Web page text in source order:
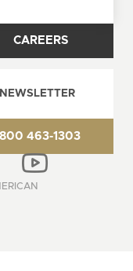
CAREERS
800 463-1303